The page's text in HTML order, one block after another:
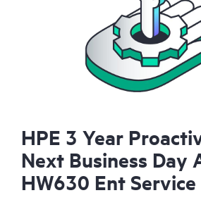
HPE 3 Year
Next Business Day
HW630 Ent Service